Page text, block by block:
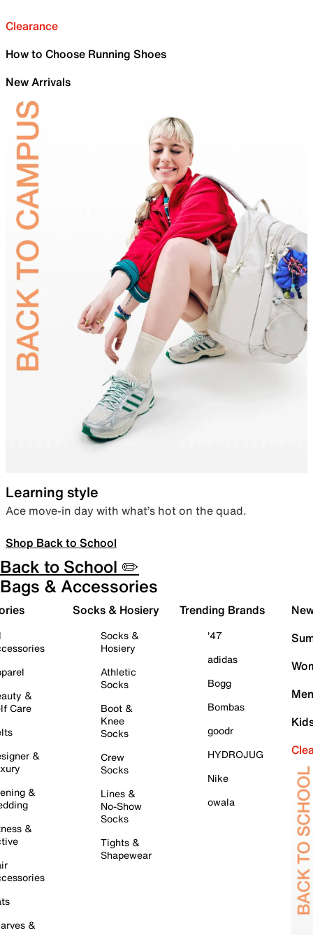
Clearance
How to Choose Running Shoes
New Arrivals
Learning style
Ace move-in day with what’s hot on the quad.
Shop Back to School
Back to School ✏️
Bags & Accessories
&
Care
&
&
&
&
Socks & Hosiery
Socks &
Hosiery
Athletic
Socks
Boot &
Knee
Socks
Crew
Socks
Lines &
No-Show
Socks
Tights &
Shapewear
Trending Brands
'47
adidas
Bogg
Bombas
goodr
HYDROJUG
Nike
owala